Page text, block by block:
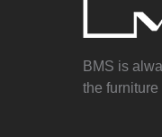
BMS is
the